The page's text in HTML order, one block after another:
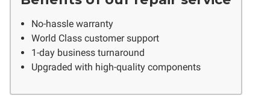
No-hassle warranty
World Class customer support
1-day business turnaround
Upgraded with high-quality components